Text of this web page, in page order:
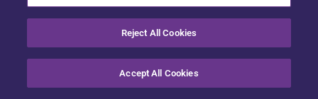
Reject All Cookies
Accept All Cookies